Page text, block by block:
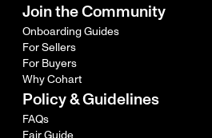
Join the Community
Onboarding Guides
For Sellers
For Buyers
Why Cohart
Policy & Guidelines
FAQs